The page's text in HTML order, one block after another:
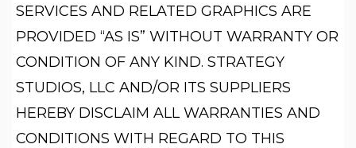
SERVICES AND RELATED GRAPHICS ARE
PROVIDED “AS IS” WITHOUT WARRANTY OR
CONDITION OF ANY KIND. STRATEGY
STUDIOS, LLC AND/OR ITS SUPPLIERS
HEREBY DISCLAIM ALL WARRANTIES AND
CONDITIONS WITH REGARD TO THIS